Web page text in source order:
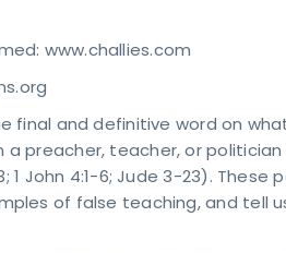
www.challies.com
final and definitive word on
teacher, or politician (2
1 John 4:1-6; Jude 3-23).
of false teaching, and tell